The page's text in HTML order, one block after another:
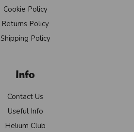
Cookie Policy
Returns Policy
Shipping Policy
Info
Contact Us
Useful Info
Helium Club